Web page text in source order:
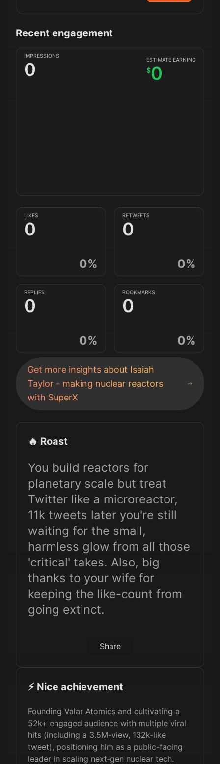
Recent engagement
IMPRESSIONS
0 ESTIMATE EARNING
$0
LIKES
0
0%
RETWEETS
0
0%
REPLIES
0
0%
BOOKMARKS
0
0%
Get more insights about Isaiah
Taylor - making nuclear reactors
with SuperX
🔥 Roast
You build reactors for
planetary scale but treat
Twitter like a microreactor,
11k tweets later you're still
waiting for the small,
harmless glow from all those
'critical' takes. Also, big
thanks to your wife for
keeping the like-count from
going extinct.
Share
⚡️ Nice achievement
Founding Valar Atomics and cultivating a
52k+ engaged audience with multiple viral
hits (including a 3.5M-view, 132k-like
tweet), positioning him as a public-facing
leader in scaling next‑gen nuclear tech.